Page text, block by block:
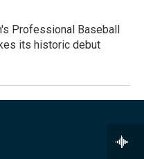
Professional Baseball
its historic debut